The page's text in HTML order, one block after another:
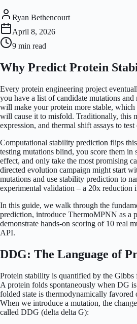
Ryan Bethencourt
April 8, 2026
9 min read
Why Predict Protein
Every protein engineering project
you have a list of candidate mutations
will make your protein more stable,
will cause it to misfold. Traditionally, this
expression, and thermal shift assays to test
Computational stability prediction flips
testing mutations blind, you score them
effect, and only take the most promising
directed evolution campaign might start
mutations and use stability prediction to
experimental validation – a 20x reduction
In this guide, we walk through the
prediction, introduce ThermoMPNN as a
demonstrate hands-on scoring of 10 real
API.
DDG: The Language of
Protein stability is quantified by the
A protein folds spontaneously when DG
folded state is thermodynamically favored
When we introduce a mutation, the
called DDG (delta delta G):